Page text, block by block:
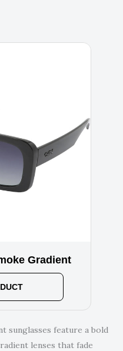
Gradient
sunglasses feature a bold
lenses that fade